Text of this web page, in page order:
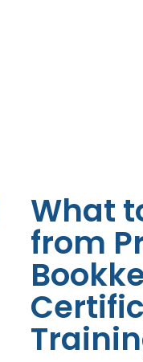
What
from